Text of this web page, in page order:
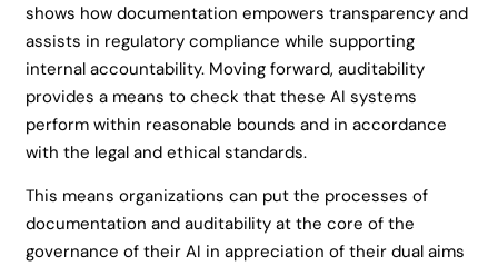
shows how documentation empowers transparency and
assists in regulatory compliance while supporting
internal accountability. Moving forward, auditability
provides a means to check that these AI systems
perform within reasonable bounds and in accordance
with the legal and ethical standards.
This means organizations can put the processes of
documentation and auditability at the core of the
governance of their AI in appreciation of their dual aims